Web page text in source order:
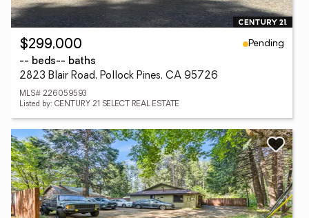
$299,000
Pending
-- beds-- baths
2823 Blair Road, Pollock Pines, CA 95726
MLS# 226059593
Listed by: CENTURY 21 SELECT REAL ESTATE